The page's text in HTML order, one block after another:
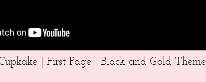
| First Page | Black and Gold Theme